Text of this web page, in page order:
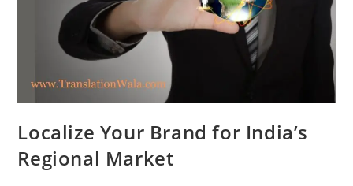
Localize Your Brand for India’s
Regional Market